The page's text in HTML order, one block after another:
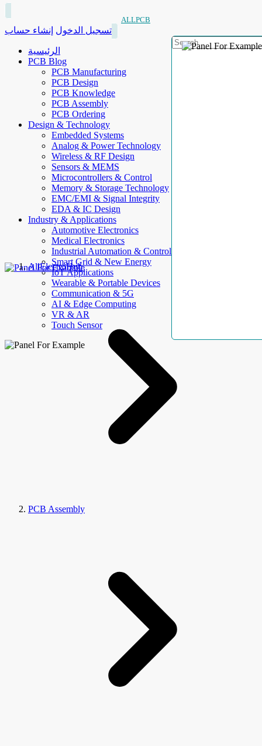
ALLPCB
تسجيل الدخول إنشاء حساب
الرئيسية
PCB Blog
PCB Manufacturing
PCB Design
PCB Knowledge
PCB Assembly
PCB Ordering
Design & Technology
Embedded Systems
Analog & Power Technology
Wireless & RF Design
Sensors & MEMS
Microcontrollers & Control
Memory & Storage Technology
EMC/EMI & Signal Integrity
EDA & IC Design
Industry & Applications
Automotive Electronics
Medical Electronics
Industrial Automation & Control
Smart Grid & New Energy
IoT Applications
Wearable & Portable Devices
Communication & 5G
AI & Edge Computing
VR & AR
Touch Sensor
AllElectroHub
PCB Assembly